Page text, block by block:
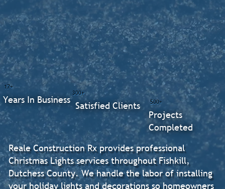
Reale Construction Rx provides professional
Christmas Lights services throughout Fishkill,
Dutchess County. We handle the labor of installing
your holiday lights and decorations so homeowners
500+
Projects
Completed
300+
Satisfied Clients
17+
Years In Business